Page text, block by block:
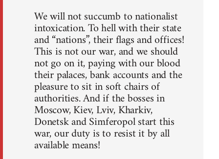
We will not succumb to nationalist
intoxication. To hell with their state
and “nations”, their flags and offices!
This is not our war, and we should
not go on it, paying with our blood
their palaces, bank accounts and the
pleasure to sit in soft chairs of
authorities. And if the bosses in
Moscow, Kiev, Lviv, Kharkiv,
Donetsk and Simferopol start this
war, our duty is to resist it by all
available means!